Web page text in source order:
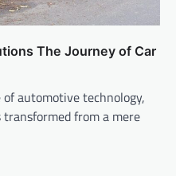
The Journey of Car
automotive technology,
from a mere